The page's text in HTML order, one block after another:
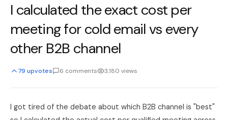
I calculated the exact cost per
meeting for cold email vs every
other B2B channel
79 upvotes 6 comments 3,180 views
I got tired of the debate about which B2B channel is "best"